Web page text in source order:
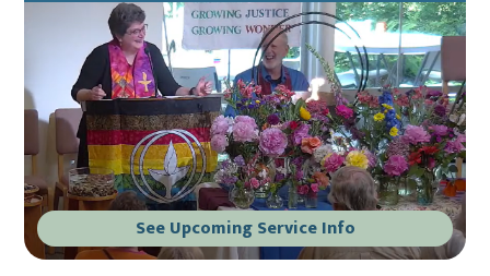
See Upcoming Service Info